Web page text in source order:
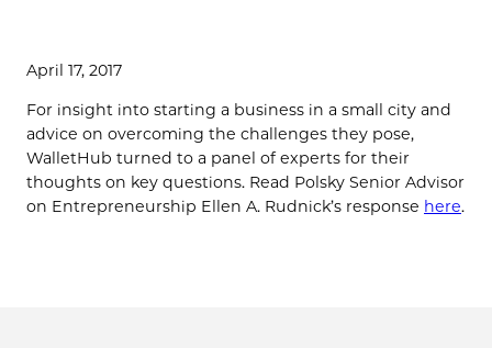
April 17, 2017
For insight into starting a business in a small city and
advice on overcoming the challenges they pose,
WalletHub turned to a panel of experts for their
thoughts on key questions. Read Polsky Senior Advisor
on Entrepreneurship Ellen A. Rudnick’s response here.